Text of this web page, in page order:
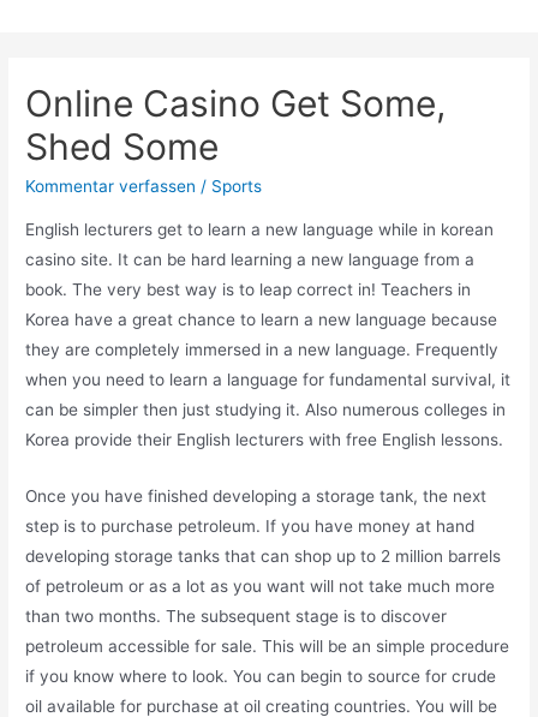
Online Casino Get Some,
Shed Some
Kommentar verfassen / Sports
English lecturers get to learn a new language while in korean
casino site. It can be hard learning a new language from a
book. The very best way is to leap correct in! Teachers in
Korea have a great chance to learn a new language because
they are completely immersed in a new language. Frequently
when you need to learn a language for fundamental survival, it
can be simpler then just studying it. Also numerous colleges in
Korea provide their English lecturers with free English lessons.
Once you have finished developing a storage tank, the next
step is to purchase petroleum. If you have money at hand
developing storage tanks that can shop up to 2 million barrels
of petroleum or as a lot as you want will not take much more
than two months. The subsequent stage is to discover
petroleum accessible for sale. This will be an simple procedure
if you know where to look. You can begin to source for crude
oil available for purchase at oil creating countries. You will be